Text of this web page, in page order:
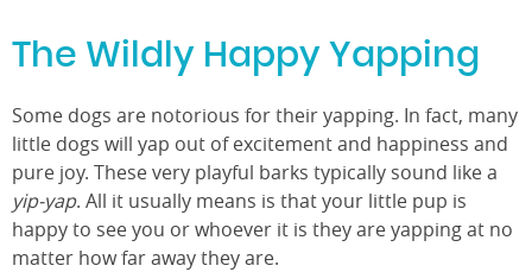
The Wildly Happy Yapping
Some dogs are notorious for their yapping. In fact, many
little dogs will yap out of excitement and happiness and
pure joy. These very playful barks typically sound like a
yip-yap. All it usually means is that your little pup is
happy to see you or whoever it is they are yapping at no
matter how far away they are.